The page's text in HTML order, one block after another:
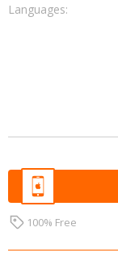
Languages:
100% Free